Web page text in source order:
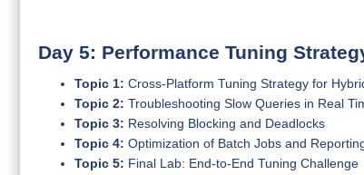
Day 5: Performance Tuning
Topic 1: Cross-Platform Tuning Strategy for
Topic 2: Troubleshooting Slow Queries in Real
Topic 3: Resolving Blocking and Deadlocks
Topic 4: Optimization of Batch Jobs and
Topic 5: Final Lab: End-to-End Tuning Challenge